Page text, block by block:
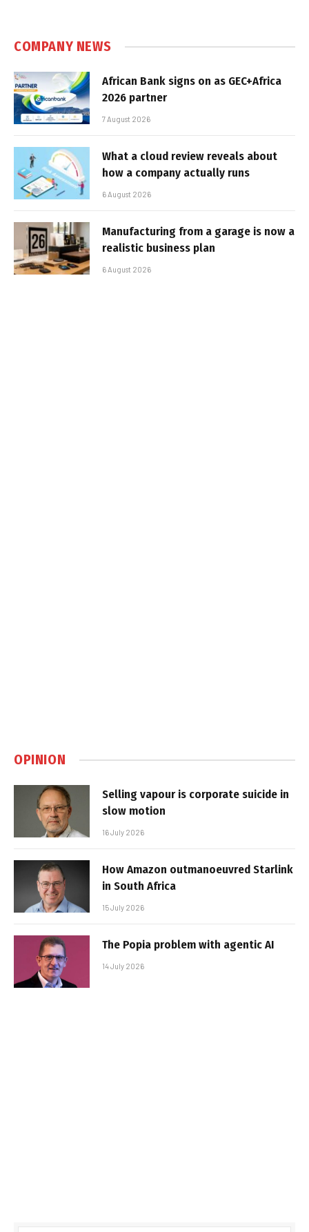
COMPANY NEWS
African Bank signs on as GEC+Africa
2026 partner
7 August 2026
What a cloud review reveals about
how a company actually runs
6 August 2026
Manufacturing from a garage is now a
realistic business plan
6 August 2026
OPINION
Selling vapour is corporate suicide in
slow motion
16 July 2026
How Amazon outmanoeuvred Starlink
in South Africa
15 July 2026
The Popia problem with agentic AI
14 July 2026